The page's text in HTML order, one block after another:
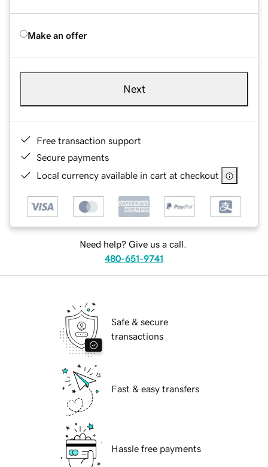
Make an offer
Next
Free transaction support
Secure payments
Local currency available in cart at checkout
Need help? Give us a call.
480-651-9741
Safe & secure
transactions
Fast & easy transfers
Hassle free payments